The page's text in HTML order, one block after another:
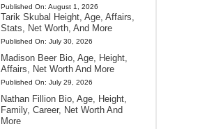
Published On: August 1, 2026
Tarik Skubal Height, Age, Affairs,
Stats, Net Worth, And More
Published On: July 30, 2026
Madison Beer Bio, Age, Height,
Affairs, Net Worth And More
Published On: July 29, 2026
Nathan Fillion Bio, Age, Height,
Family, Career, Net Worth And
More